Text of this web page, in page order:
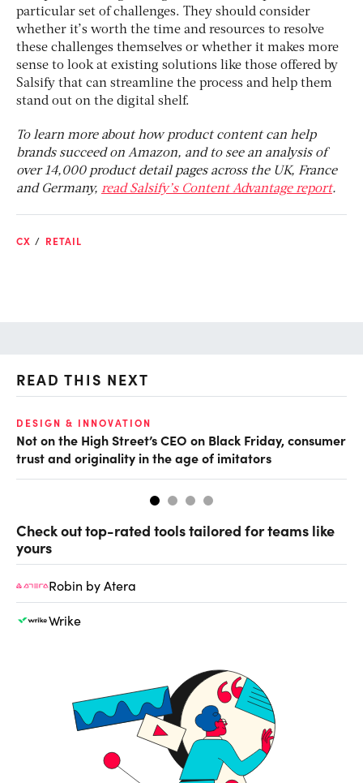
particular set of challenges. They should consider
whether it’s worth the time and resources to resolve
these challenges themselves or whether it makes more
sense to look at existing solutions like those offered by
Salsify that can streamline the process and help them
stand out on the digital shelf.
To learn more about how product content can help
brands succeed on Amazon, and to see an analysis of
over 14,000 product detail pages across the UK, France
and Germany, read Salsify’s Content Advantage report.
CX RETAIL
READ THIS NEXT
DESIGN & INNOVATION
Not on the High Street’s CEO on Black Friday, consumer
trust and originality in the age of imitators
Check out top-rated tools tailored for teams like
yours
Robin by Atera
Wrike